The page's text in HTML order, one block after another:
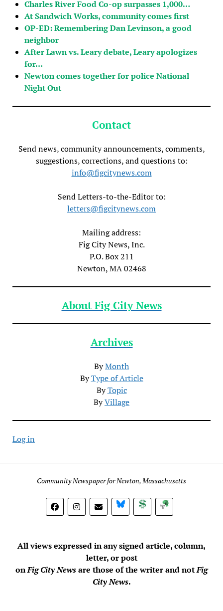
Charles River Food Co-op surpasses 1,000…
At Sandwich Works, community comes first
OP-ED: Remembering Dan Levinson, a good
neighbor
After Lawn vs. Leary debate, Leary apologizes
for…
Newton comes together for police National
Night Out
Contact
Send news, community announcements, comments,
suggestions, corrections, and questions to:
info@figcitynews.com
Send Letters-to-the-Editor to:
letters@figcitynews.com
Mailing address:
Fig City News, Inc.
P.O. Box 211
Newton, MA 02468
About Fig City News
Archives
ByMonth
ByType of Article
ByTopic
ByVillage
Log in
Community Newspaper for Newton, Massachusetts
BlueSky DonateSubscribe
All views expressed in any signed article, column,
letter, or post
onFig City Newsare those of the writer and notFig
City News.